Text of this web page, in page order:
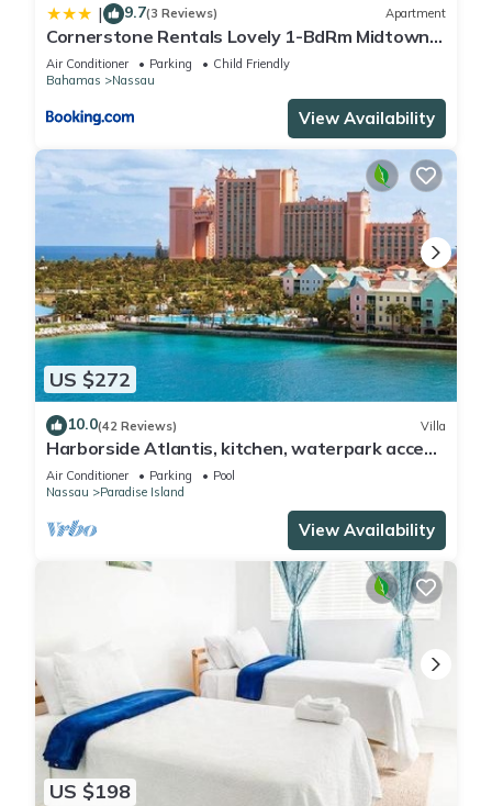
| 9.7(3 Reviews) Apartment
Cornerstone Rentals Lovely 1-BdRm Midtown
Unit 1
Air Conditioner Parking
Child Friendly
Bahamas
Nassau
View Availability
US $272
10.0(42 Reviews) Villa
Harborside Atlantis, kitchen, waterpark access
wristbands included for 4 guests
Air Conditioner Parking
Pool
Nassau
Paradise Island
View Availability
US $198